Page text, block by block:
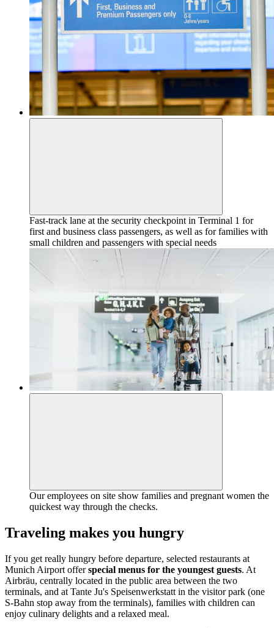
Fast-track lane at the security checkpoint in Terminal 1 for
first and business class passengers, as well as for families with
small children and passengers with special needs
Our employees on site show families and pregnant women the
quickest way through the checks.
Traveling makes you hungry
If you get really hungry before departure, selected restaurants at
Munich Airport offerspecial menus for the youngest guests. At
Airbräu, centrally located in the public area between the two
terminals, and at Tante Ju's Speisenwerkstatt in the visitor park (one
S-Bahn stop away from the terminals), families with children can
enjoy culinary delights and a relaxed meal.